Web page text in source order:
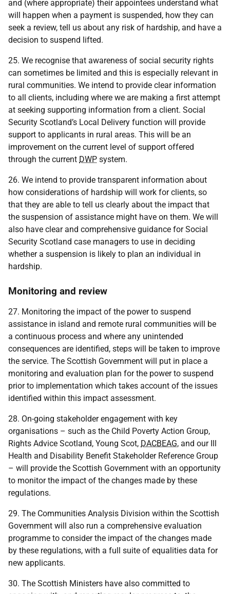
and (where appropriate) their appointees understand what
will happen when a payment is suspended, how they can
seek a review, tell us about any risk of hardship, and have a
decision to suspend lifted.
25. We recognise that awareness of social security rights
can sometimes be limited and this is especially relevant in
rural communities. We intend to provide clear information
to all clients, including where we are making a first attempt
at seeking supporting information from a client. Social
Security Scotland’s Local Delivery function will provide
support to applicants in rural areas. This will be an
improvement on the current level of support offered
through the current DWP system.
26. We intend to provide transparent information about
how considerations of hardship will work for clients, so
that they are able to tell us clearly about the impact that
the suspension of assistance might have on them. We will
also have clear and comprehensive guidance for Social
Security Scotland case managers to use in deciding
whether a suspension is likely to plan an individual in
hardship.
Monitoring and review
27. Monitoring the impact of the power to suspend
assistance in island and remote rural communities will be
a continuous process and where any unintended
consequences are identified, steps will be taken to improve
the service. The Scottish Government will put in place a
monitoring and evaluation plan for the power to suspend
prior to implementation which takes account of the issues
identified within this impact assessment.
28. On-going stakeholder engagement with key
organisations – such as the Child Poverty Action Group,
Rights Advice Scotland, Young Scot, DACBEAG, and our Ill
Health and Disability Benefit Stakeholder Reference Group
– will provide the Scottish Government with an opportunity
to monitor the impact of the changes made by these
regulations.
29. The Communities Analysis Division within the Scottish
Government will also run a comprehensive evaluation
programme to consider the impact of the changes made
by these regulations, with a full suite of equalities data for
new applicants.
30. The Scottish Ministers have also committed to